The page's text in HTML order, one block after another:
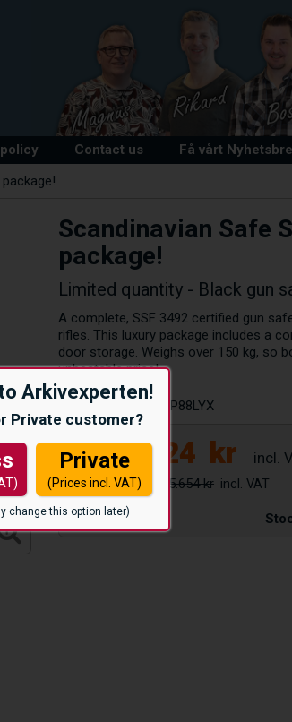
Arkivexperten!
Private customer?
Private
(Prices incl. VAT)
change this option later)
Contact us Få vårt
Scandinavian Safe
package!
Limited quantity - Black gun
A complete, SSF 3492 certified gun
rifles. This luxury package includes a
door storage. Weighs over 150 kg, so
unbeatable price!
Article number: SP88LYX
12.624 kr
15.654 kr